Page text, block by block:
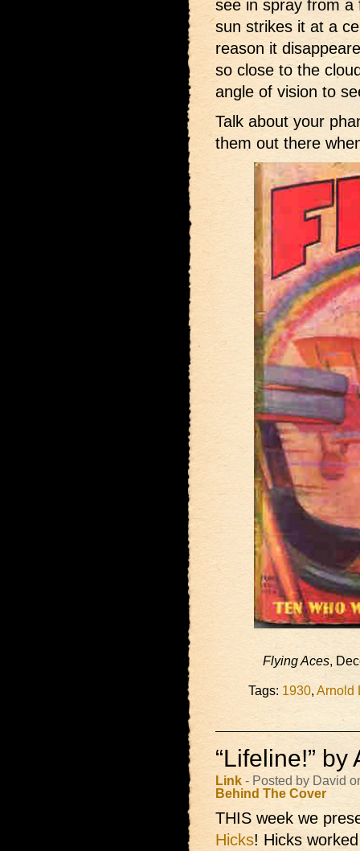
see in spray from a
sun strikes it at a
reason it
so close to the
angle of vision to
Talk about your
them out there
Flying Aces,
Tags: 1930, Arnold
“Lifeline!”
Link - Posted by David
Behind The Cover
THIS week we
Hicks! Hicks